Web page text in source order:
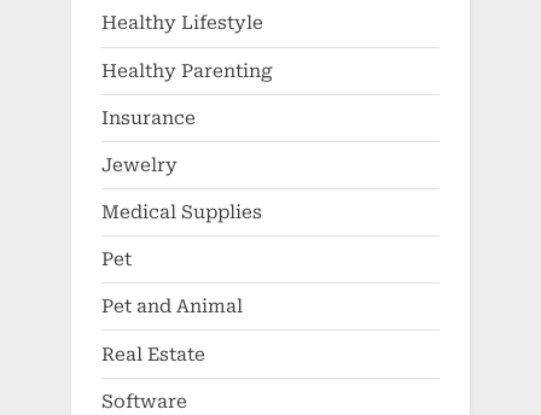
Healthy Lifestyle
Healthy Parenting
Insurance
Jewelry
Medical Supplies
Pet
Pet and Animal
Real Estate
Software